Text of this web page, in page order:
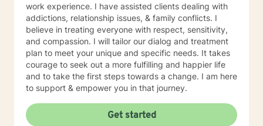
work experience. I have assisted clients dealing with
addictions, relationship issues, & family conflicts. I
believe in treating everyone with respect, sensitivity,
and compassion. I will tailor our dialog and treatment
plan to meet your unique and specific needs. It takes
courage to seek out a more fulfilling and happier life
and to take the first steps towards a change. I am here
to support & empower you in that journey.
Get started